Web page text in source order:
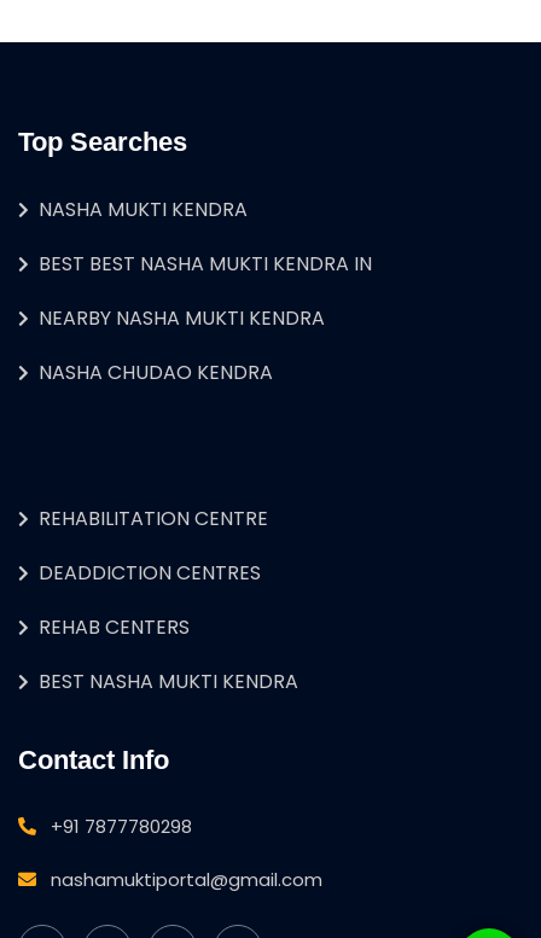
Top Searches
NASHA MUKTI KENDRA
BEST BEST NASHA MUKTI KENDRA IN
NEARBY NASHA MUKTI KENDRA
NASHA CHUDAO KENDRA
REHABILITATION CENTRE
DEADDICTION CENTRES
REHAB CENTERS
BEST NASHA MUKTI KENDRA
Contact Info
+91 7877780298
nashamuktiportal@gmail.com